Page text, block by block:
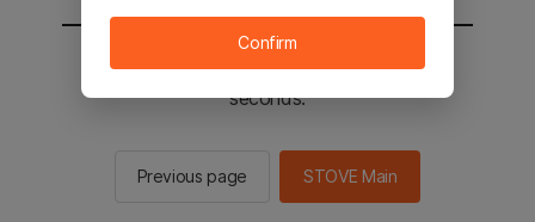
You will be sent to the STOVE main in 2
seconds.
Previous page STOVE Main
Confirm